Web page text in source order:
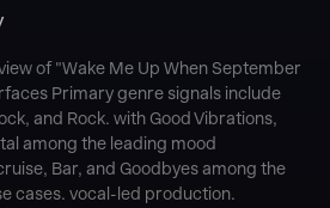
of "Wake Me Up When September
Primary genre signals include
and Rock. with Good Vibrations,
among the leading mood
Bar, and Goodbyes among the
cases. vocal-led production.